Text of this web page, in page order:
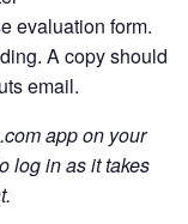
evaluation form.
A copy should
email.
app on your
log in as it takes